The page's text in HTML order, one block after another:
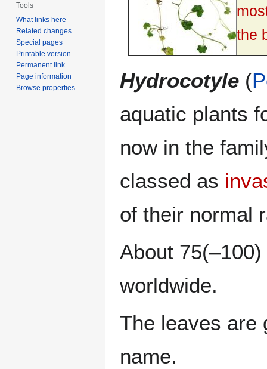
the
Hydrocotyle (
aquatic plants
now in the
classed as
of their normal
About
worldwide.
The leaves are
name.
Tools
What links here
Related changes
Special pages
Printable version
Permanent link
Page information
Browse properties